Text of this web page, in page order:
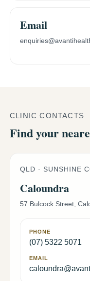
Email
CLINIC CONTACTS
Find your
QLD · SUNSHINE
Caloundra
57 Bulcock Street,
PHONE
(07) 5322 5071
EMAIL